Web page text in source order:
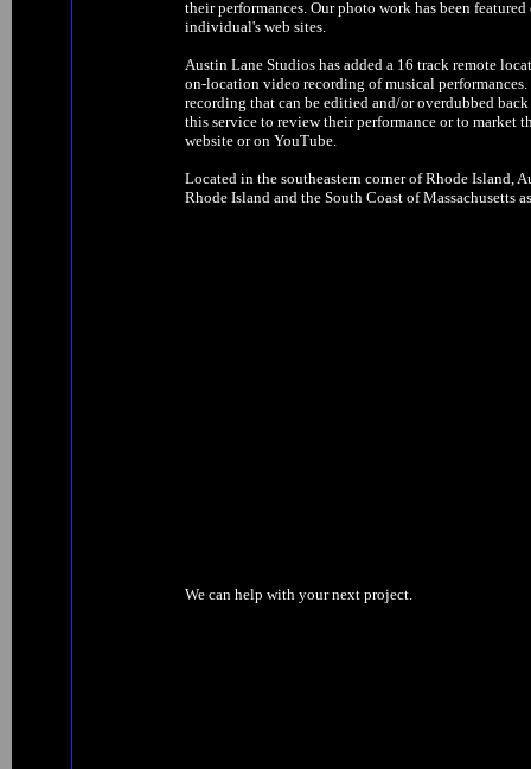
their performances. Our photo work has been
individual's web sites.
Austin Lane Studios has added a 16 track remote
on-location video recording of musical
recording that can be editied and/or overdubbed
this service to review their performance or to
website or on YouTube.
Located in the southeastern corner of Rhode Island,
Rhode Island and the South Coast of Massachusetts
We can help with your next project.